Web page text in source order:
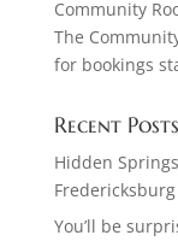
Community
The
for bookings
Recent Posts
Hidden
Fredericksburg
You’ll be